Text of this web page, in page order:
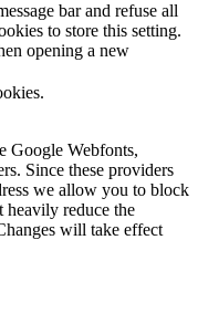
bar and refuse all
to store this setting.
opening a new
Google Webfonts,
Since these providers
we allow you to block
heavily reduce the
will take effect